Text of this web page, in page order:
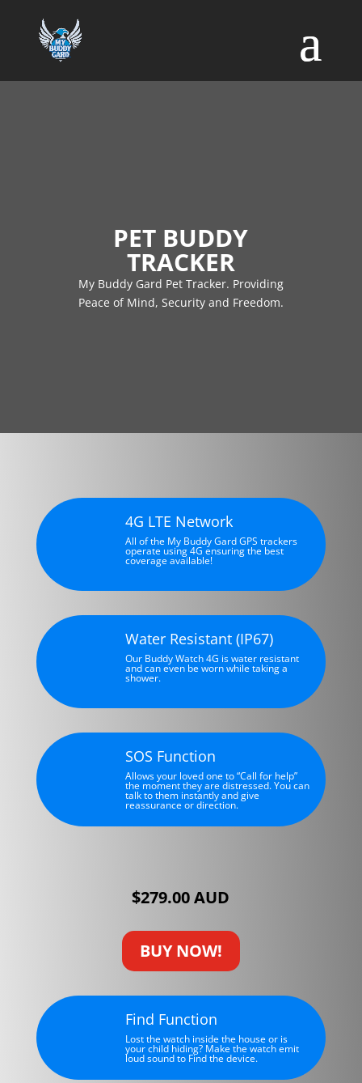
PET BUDDY
TRACKER
My Buddy Gard Pet Tracker. Providing
Peace of Mind, Security and Freedom.
4G LTE Network
All of the My Buddy Gard GPS trackers
operate using 4G ensuring the best
coverage available!
Water Resistant (IP67)
Our Buddy Watch 4G is water resistant
and can even be worn while taking a
shower.
SOS Function
Allows your loved one to “Call for help”
the moment they are distressed. You can
talk to them instantly and give
reassurance or direction.
$279.00 AUD
BUY NOW!
Find Function
Lost the watch inside the house or is
your child hiding? Make the watch emit
loud sound to Find the device.